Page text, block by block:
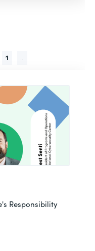
1 ...
Responsibility